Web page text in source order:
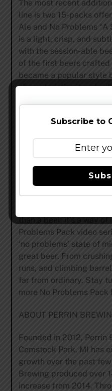
The most recent
line is two 15-packs
Ale and No Problems “A
is a light, crisp, and
with the session-able
of the first beers
became a popular style
characteristics it
has been one of the
continue to grow with
fresh citrus fruits,
floral bouquet. Under
light, semi-sweet malt
n’ clean fashion. At
than a beer, it’s a way
Problems Pack video
‘no problems’ state of
great beer. From
runs, and climbing
far from ordinary. Stay
more No Problems
ABOUT PERRIN
Founded in 2012, Perrin
Comstock Park, MI has
growth over the past
Brewing produced over
increase from 2014.
Subscribe to